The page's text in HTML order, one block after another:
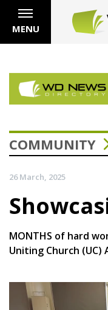
MENU
COMMUNITY
26 March, 2025
MONTHS of hard
Uniting Church (UC)